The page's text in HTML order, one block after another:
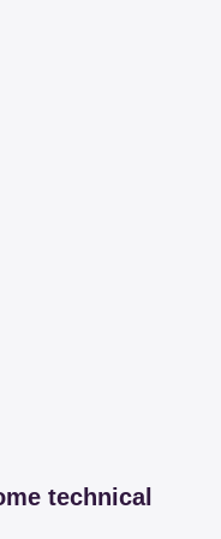
technical